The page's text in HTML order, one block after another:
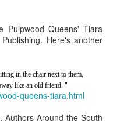
Queens' Tiara
Here's another
in the chair next to them,
like an old friend. "
queens-tiara.html
Around the South
Queen
so far
(new book)